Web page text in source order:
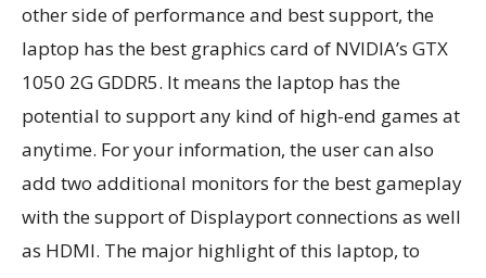
other side of performance and best support, the
laptop has the best graphics card of NVIDIA’s GTX
1050 2G GDDR5. It means the laptop has the
potential to support any kind of high-end games at
anytime. For your information, the user can also
add two additional monitors for the best gameplay
with the support of Displayport connections as well
as HDMI. The major highlight of this laptop, to